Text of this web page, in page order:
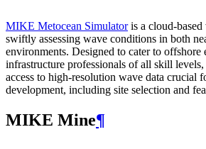
MIKE Metocean Simulatoris a cloud-
swiftly assessing wave conditions in both
environments. Designed to cater to offshore
infrastructure professionals of all skill
access to high-resolution wave data crucial
development, including site selection and
MIKE Mine¶